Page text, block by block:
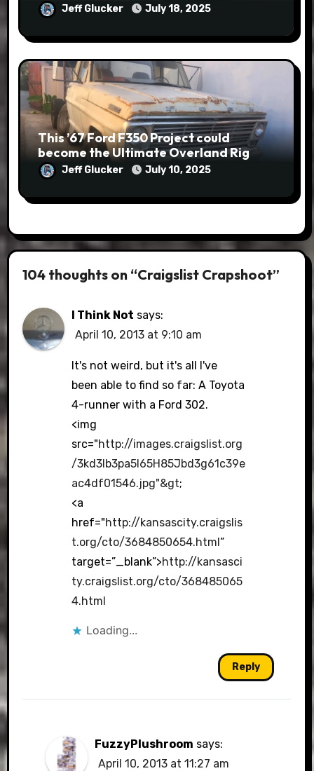
Jeff Glucker July 18, 2025
This ’67 Ford F350 Project could
become the Ultimate Overland Rig
Jeff Glucker July 10, 2025
104 thoughts on “Craigslist Crapshoot”
I Think Not says:
April 10, 2013 at 9:10 am
It's not weird, but it's all I've
been able to find so far: A Toyota
4-runner with a Ford 302.
<img
src="http://images.craigslist.org
/3kd3Ib3pa5I65H85Jbd3g61c39e
ac4df01546.jpg"&gt;
<a
href="http://kansascity.craigslis
t.org/cto/3684850654.html”
target=”_blank”>http://kansasci
ty.craigslist.org/cto/368485065
4.html
Loading...
Reply
FuzzyPlushroom says:
April 10, 2013 at 11:27 am